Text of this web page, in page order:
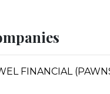
FINANCIAL